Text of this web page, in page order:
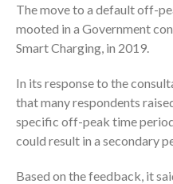
The move to a default off-
mooted in a Government
Smart Charging, in 2019.
In its response to the
that many respondents
specific off-peak time
could result in a secondary
Based on the feedback, it